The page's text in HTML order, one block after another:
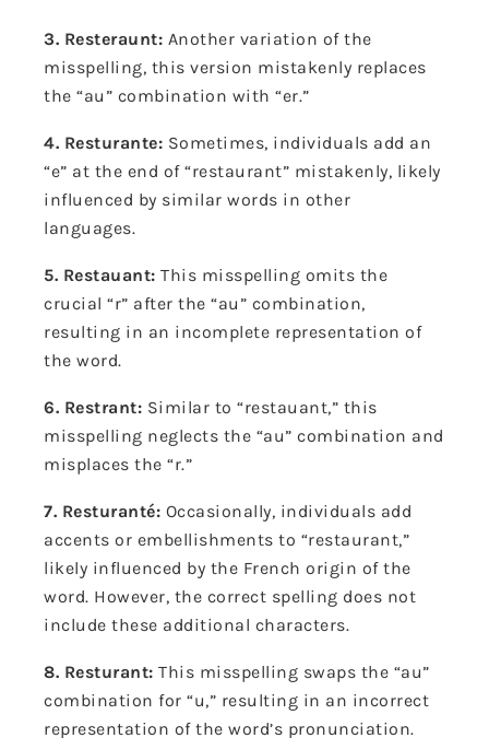
3. Resteraunt: Another variation of the
misspelling, this version mistakenly replaces
the “au” combination with “er.”
4. Resturante: Sometimes, individuals add an
“e” at the end of “restaurant” mistakenly, likely
influenced by similar words in other
languages.
5. Restauant: This misspelling omits the
crucial “r” after the “au” combination,
resulting in an incomplete representation of
the word.
6. Restrant: Similar to “restauant,” this
misspelling neglects the “au” combination and
misplaces the “r.”
7. Resturanté: Occasionally, individuals add
accents or embellishments to “restaurant,”
likely influenced by the French origin of the
word. However, the correct spelling does not
include these additional characters.
8. Resturant: This misspelling swaps the “au”
combination for “u,” resulting in an incorrect
representation of the word’s pronunciation.